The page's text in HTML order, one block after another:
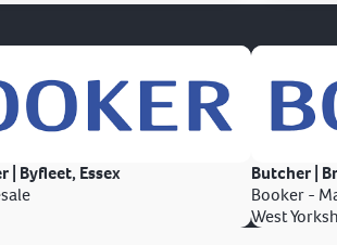
| Byfleet, Essex
Butcher |
Booker -
West